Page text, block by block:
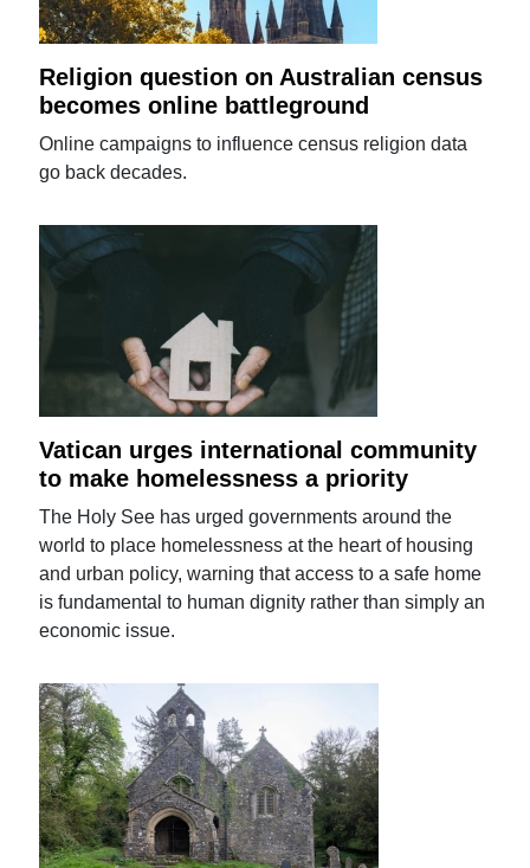
Religion question on Australian census
becomes online battleground
Online campaigns to influence census religion data
go back decades.
Vatican urges international community
to make homelessness a priority
The Holy See has urged governments around the
world to place homelessness at the heart of housing
and urban policy, warning that access to a safe home
is fundamental to human dignity rather than simply an
economic issue.